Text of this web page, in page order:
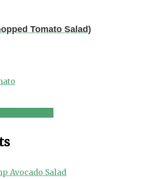
Tomato Salad)